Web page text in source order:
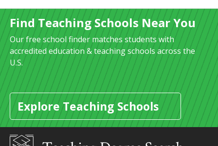
Find Teaching Schools Near You
Our free school finder matches students with
accredited education & teaching schools across the
U.S.
Explore Teaching Schools